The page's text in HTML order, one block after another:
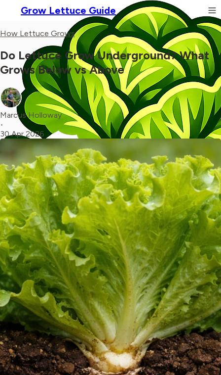
Grow Lettuce Guide
How Lettuce Grows
Do Lettuce Grow Underground? What
Grows Below vs Above
Marcus Holloway
•
30 Apr 2026